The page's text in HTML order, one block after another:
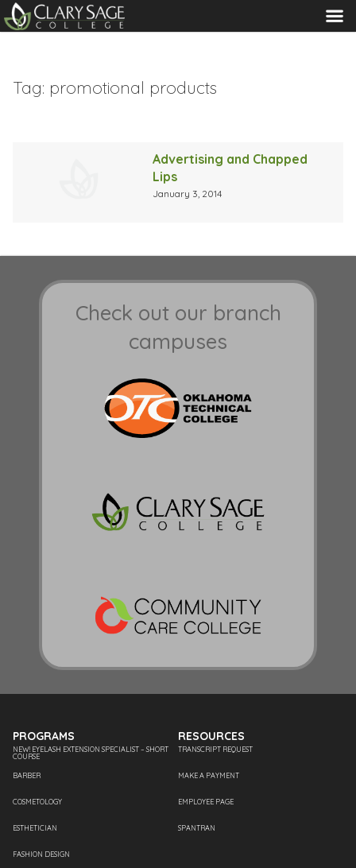
MENU
Tag: promotional products
Advertising and Chapped
Lips
January 3, 2014
Check out our branch
campuses
PROGRAMS
NEW! EYELASH EXTENSION SPECIALIST – SHORT
COURSE
BARBER
COSMETOLOGY
ESTHETICIAN
FASHION DESIGN
RESOURCES
TRANSCRIPT REQUEST
MAKE A PAYMENT
EMPLOYEE PAGE
SPANTRAN